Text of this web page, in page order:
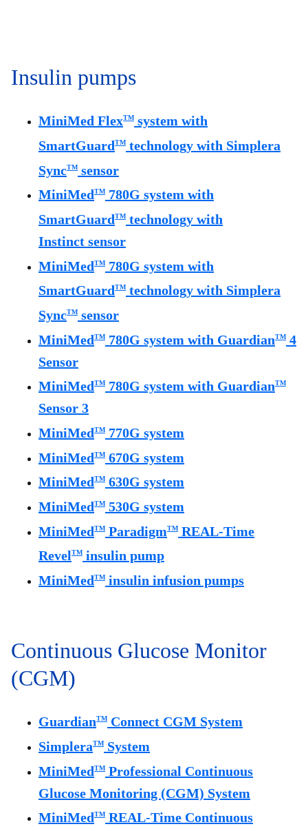
Insulin pumps
MiniMed FlexTM system with
SmartGuardTM technology with Simplera
SyncTM sensor
MiniMedTM 780G system with
SmartGuardTM technology with
Instinct sensor
MiniMedTM 780G system with
SmartGuardTM technology with Simplera
SyncTM sensor
MiniMedTM 780G system with GuardianTM 4
Sensor
MiniMedTM 780G system with GuardianTM
Sensor 3
MiniMedTM 770G system
MiniMedTM 670G system
MiniMedTM 630G system
MiniMedTM 530G system
MiniMedTM ParadigmTM REAL-Time
RevelTM insulin pump
MiniMedTM insulin infusion pumps
Continuous Glucose Monitor
(CGM)
GuardianTM Connect CGM System
SimpleraTM System
MiniMedTM Professional Continuous
Glucose Monitoring (CGM) System
MiniMedTM REAL-Time Continuous